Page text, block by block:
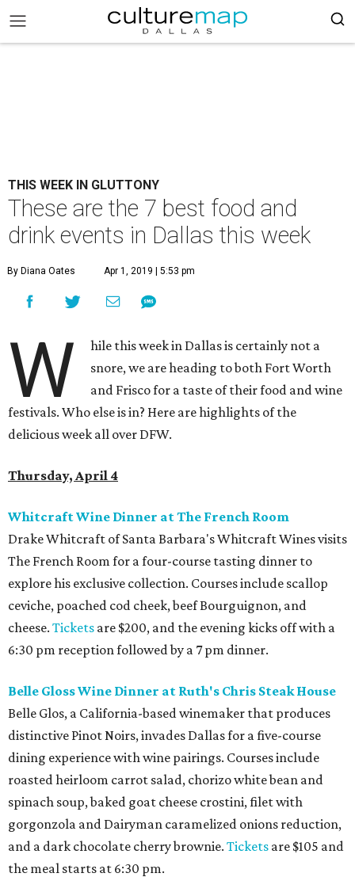
THIS WEEK IN GLUTTONY
These are the 7 best food and
drink events in Dallas this week
By Diana Oates Apr 1, 2019 | 5:53 pm
W
hile this week in Dallas is certainly not a
snore, we are heading to both Fort Worth
and Frisco for a taste of their food and wine
festivals. Who else is in? Here are highlights of the
delicious week all over DFW.
Thursday, April 4
Whitcraft Wine Dinner at The French Room
Drake Whitcraft of Santa Barbara's Whitcraft Wines visits
The French Room for a four-course tasting dinner to
explore his exclusive collection. Courses include scallop
ceviche, poached cod cheek, beef Bourguignon, and
cheese. Tickets are $200, and the evening kicks off with a
6:30 pm reception followed by a 7 pm dinner.
Belle Gloss Wine Dinner at Ruth's Chris Steak House
Belle Glos, a California-based winemaker that produces
distinctive Pinot Noirs, invades Dallas for a five-course
dining experience with wine pairings. Courses include
roasted heirloom carrot salad, chorizo white bean and
spinach soup, baked goat cheese crostini, filet with
gorgonzola and Dairyman caramelized onions reduction,
and a dark chocolate cherry brownie. Tickets are $105 and
the meal starts at 6:30 pm.